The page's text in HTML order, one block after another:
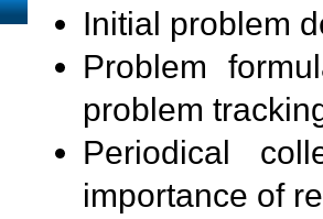
Initial problem
Problem
problem
Periodical
importance of